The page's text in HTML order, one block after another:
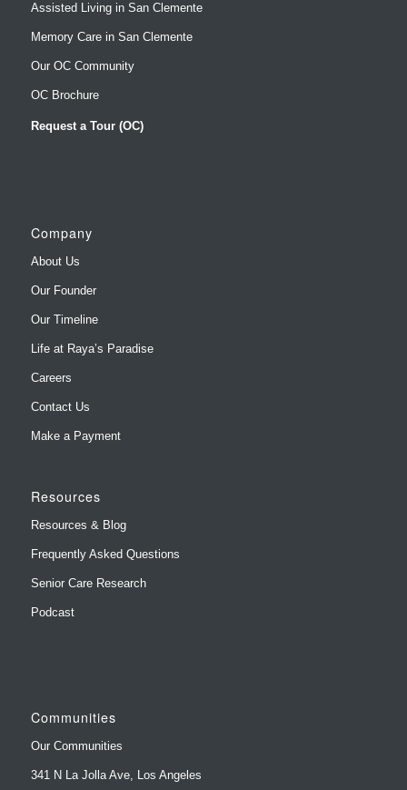
Assisted Living in San Clemente
Memory Care in San Clemente
Our OC Community
OC Brochure
Request a Tour (OC)
Company
About Us
Our Founder
Our Timeline
Life at Raya’s Paradise
Careers
Contact Us
Make a Payment
Resources
Resources & Blog
Frequently Asked Questions
Senior Care Research
Podcast
Communities
Our Communities
341 N La Jolla Ave, Los Angeles